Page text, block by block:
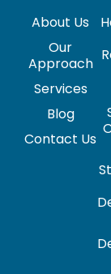
About Us
Our
Approach
Services
Blog
Contact Us